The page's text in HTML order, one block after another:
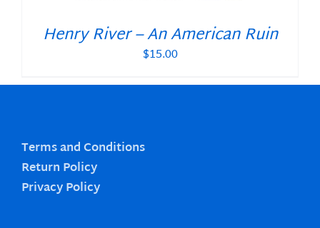
Henry River – An American Ruin
$15.00
Terms and Conditions
Return Policy
Privacy Policy